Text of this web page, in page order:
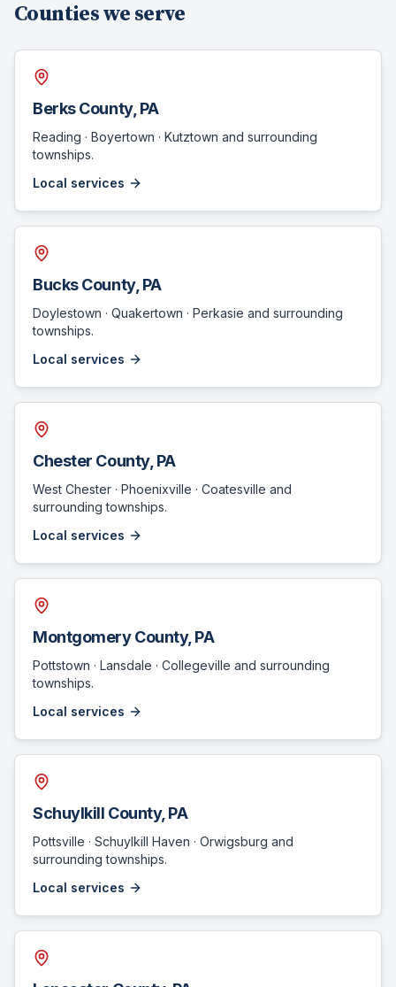
Counties we serve
Berks County, PA
Reading · Boyertown · Kutztown and surrounding
townships.
Local services
Bucks County, PA
Doylestown · Quakertown · Perkasie and surrounding
townships.
Local services
Chester County, PA
West Chester · Phoenixville · Coatesville and
surrounding townships.
Local services
Montgomery County, PA
Pottstown · Lansdale · Collegeville and surrounding
townships.
Local services
Schuylkill County, PA
Pottsville · Schuylkill Haven · Orwigsburg and
surrounding townships.
Local services